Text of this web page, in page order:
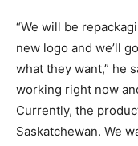
“We will be
new logo and we’ll
what they want,” he
working right now
Currently, the
Saskatchewan. We